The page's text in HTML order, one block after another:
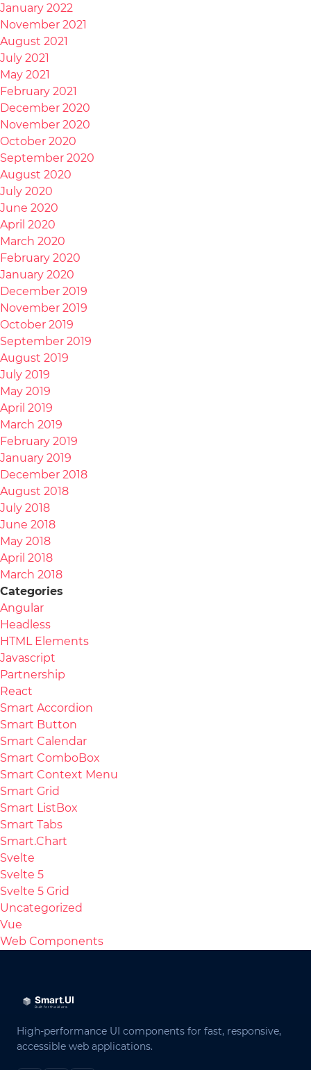
January 2022
November 2021
August 2021
July 2021
May 2021
February 2021
December 2020
November 2020
October 2020
September 2020
August 2020
July 2020
June 2020
April 2020
March 2020
February 2020
January 2020
December 2019
November 2019
October 2019
September 2019
August 2019
July 2019
May 2019
April 2019
March 2019
February 2019
January 2019
December 2018
August 2018
July 2018
June 2018
May 2018
April 2018
March 2018
Categories
Angular
Headless
HTML Elements
Javascript
Partnership
React
Smart Accordion
Smart Button
Smart Calendar
Smart ComboBox
Smart Context Menu
Smart Grid
Smart ListBox
Smart Tabs
Smart.Chart
Svelte
Svelte 5
Svelte 5 Grid
Uncategorized
Vue
Web Components
High-performance UI components for fast, responsive,
accessible web applications.